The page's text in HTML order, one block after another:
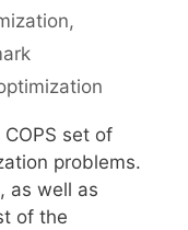
,
set of
problems.
as well as
of the